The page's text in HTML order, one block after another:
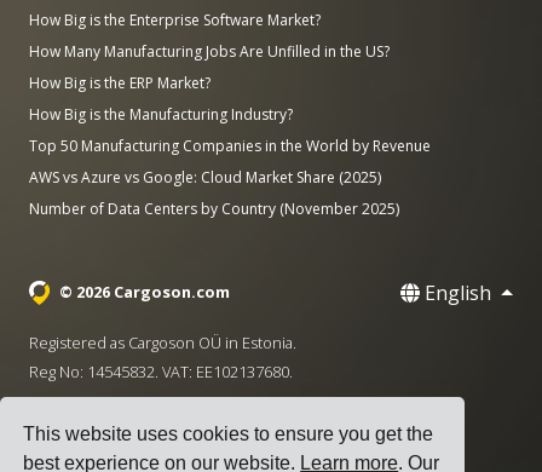
This website uses cookies to ensure you get the
best experience on our website. Learn more. Our
How Big is the Enterprise Software Market?
How Many Manufacturing Jobs Are Unfilled in the US?
How Big is the ERP Market?
How Big is the Manufacturing Industry?
Top 50 Manufacturing Companies in the World by Revenue
AWS vs Azure vs Google: Cloud Market Share (2025)
Number of Data Centers by Country (November 2025)
© 2026 Cargoson.com English
Registered as Cargoson OÜ in Estonia.
Reg No: 14545832. VAT: EE102137680.
·